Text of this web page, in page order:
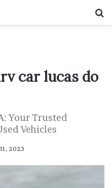
car lucas do
Your Trusted
Vehicles
2023